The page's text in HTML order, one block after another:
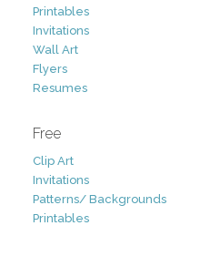
Printables
Invitations
Wall Art
Flyers
Resumes
Free
Clip Art
Invitations
Patterns/ Backgrounds
Printables